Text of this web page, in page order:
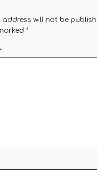
address will not be
*
*